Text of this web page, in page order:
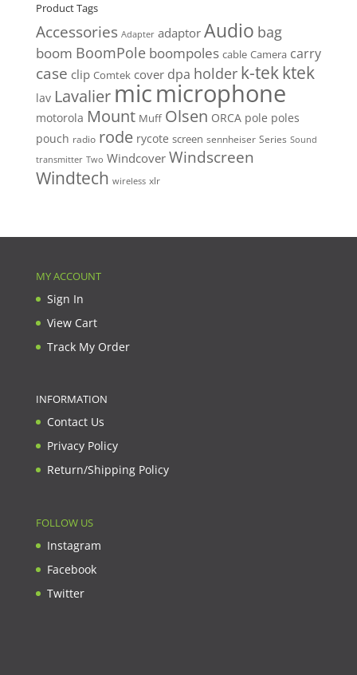
Product Tags
Accessories Adapter adaptor Audio bag
boom BoomPole boompoles cable Camera carry
case clip Comtek cover dpa holder k-tekktek
lav Lavalier micmicrophone
motorola Mount Muff Olsen ORCA pole poles
pouch radio rode rycote screen sennheiser Series Sound
transmitter Two Windcover Windscreen
Windtech wireless xlr
MY ACCOUNT
Sign In
View Cart
Track My Order
INFORMATION
Contact Us
Privacy Policy
Return/Shipping Policy
FOLLOW US
Instagram
Facebook
Twitter